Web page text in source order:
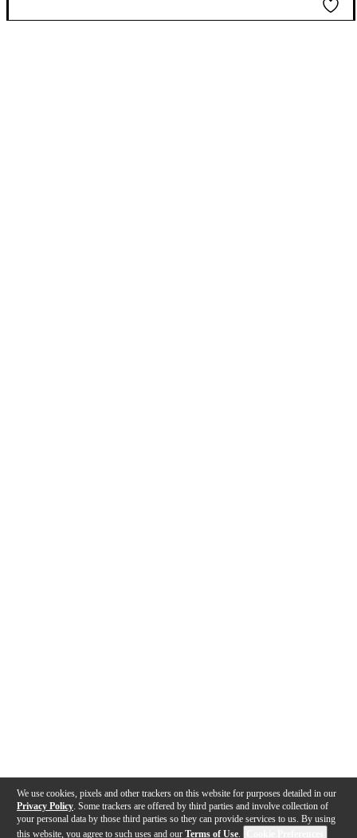
We use cookies, pixels and other trackers on this website for purposes detailed in our
Privacy Policy . Some trackers are offered by third parties and involve collection of
your personal data by those third parties so they can provide services to us. By using
this website, you agree to such uses and our Terms of Use.